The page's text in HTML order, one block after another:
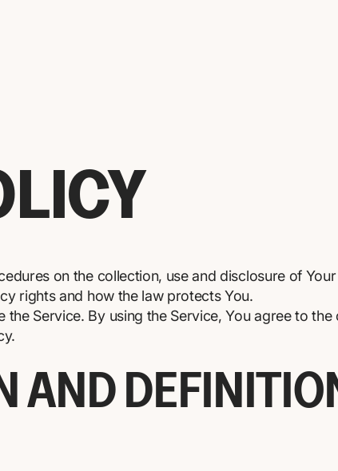
on the collection, use and disclosure of
rights and how the law protects You.
Service. By using the Service, You agree to the
AND